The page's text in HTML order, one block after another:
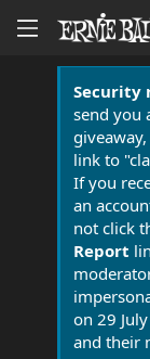
Security
send you
link to
If you
an
not click
Report
on 29
and their